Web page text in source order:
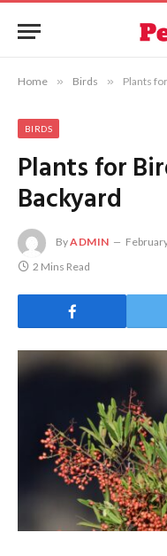
Home » Birds » Plants
BIRDS
Plants for
Backyard
ByADMIN
2 Mins Read